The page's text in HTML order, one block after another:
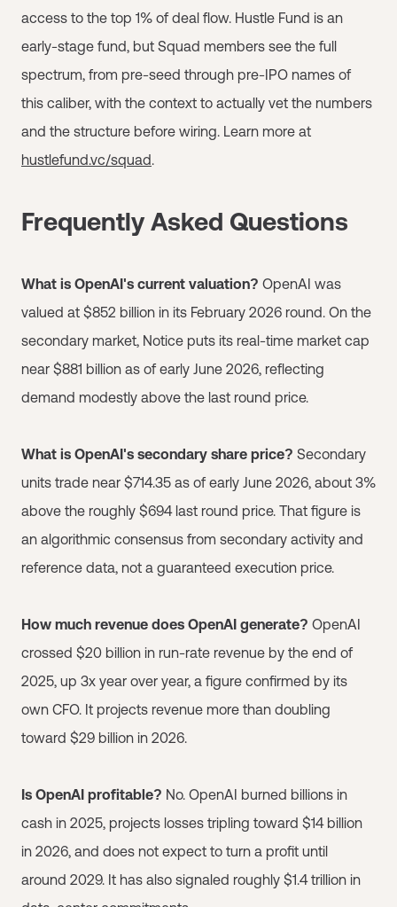
access to the top 1% of deal flow. Hustle Fund is an
early-stage fund, but Squad members see the full
spectrum, from pre-seed through pre-IPO names of
this caliber, with the context to actually vet the numbers
and the structure before wiring. Learn more at
hustlefund.vc/squad.
Frequently Asked Questions
What is OpenAI's current valuation? OpenAI was
valued at $852 billion in its February 2026 round. On the
secondary market, Notice puts its real-time market cap
near $881 billion as of early June 2026, reflecting
demand modestly above the last round price.
What is OpenAI's secondary share price? Secondary
units trade near $714.35 as of early June 2026, about 3%
above the roughly $694 last round price. That figure is
an algorithmic consensus from secondary activity and
reference data, not a guaranteed execution price.
How much revenue does OpenAI generate? OpenAI
crossed $20 billion in run-rate revenue by the end of
2025, up 3x year over year, a figure confirmed by its
own CFO. It projects revenue more than doubling
toward $29 billion in 2026.
Is OpenAI profitable? No. OpenAI burned billions in
cash in 2025, projects losses tripling toward $14 billion
in 2026, and does not expect to turn a profit until
around 2029. It has also signaled roughly $1.4 trillion in